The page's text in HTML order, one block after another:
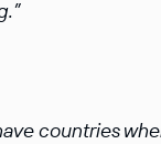
countries